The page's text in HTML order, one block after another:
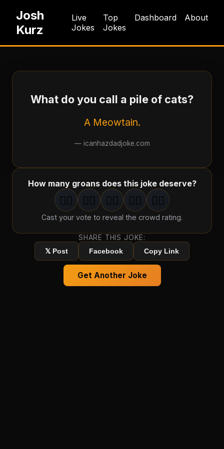
Josh
Kurz
Live
Jokes
Top
Jokes
Dashboard About
What do you call a pile of cats?
A Meowtain.
— icanhazdadjoke.com
How many groans does this joke deserve?
1groan
🤦‍♂️ 2groans
🤦‍♂️ 3groans
🤦‍♂️ 4groans
🤦‍♂️ 5groan
🤦‍♂️
Cast your vote to reveal the crowd rating.
SHARE THIS JOKE:
𝕏 Post
Facebook Copy Link
Get Another Joke